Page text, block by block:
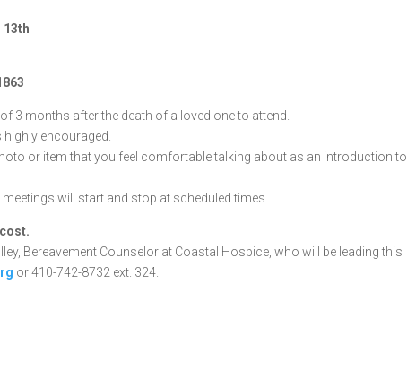
13th
3 months after the death of a loved one to attend.
encouraged.
or item that you feel comfortable talking about as an introduction to
will start and stop at scheduled times.
Bereavement Counselor at Coastal Hospice, who will be leading this
or 410-742-8732 ext. 324.